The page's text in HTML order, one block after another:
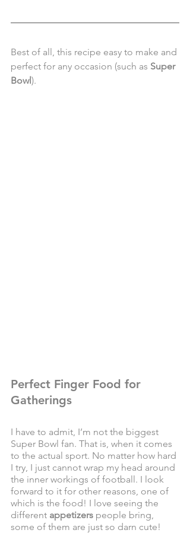
Best of all, this recipe easy to make and
perfect for any occasion (such as Super
Bowl).
Perfect Finger Food for
Gatherings
I have to admit, I’m not the biggest
Super Bowl fan. That is, when it comes
to the actual sport. No matter how hard
I try, I just cannot wrap my head around
the inner workings of football. I look
forward to it for other reasons, one of
which is the food! I love seeing the
different appetizers people bring,
some of them are just so darn cute!